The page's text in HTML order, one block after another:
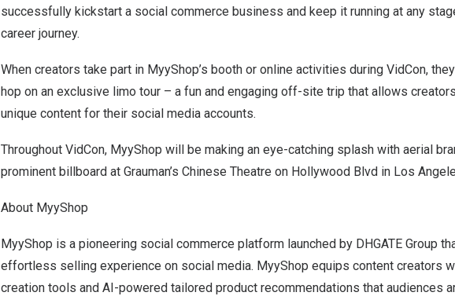
successfully kickstart a social commerce business and keep it running at any
career journey.
When creators take part in MyyShop’s booth or online activities during VidCon,
hop on an exclusive limo tour – a fun and engaging off-site trip that allows
unique content for their social media accounts.
Throughout VidCon, MyyShop will be making an eye-catching splash with aerial
prominent billboard at Grauman’s Chinese Theatre on Hollywood Blvd in Los
About MyyShop
MyyShop is a pioneering social commerce platform launched by DHGATE Group
effortless selling experience on social media. MyyShop equips content creators
creation tools and AI-powered tailored product recommendations that audiences